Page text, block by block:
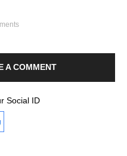
A COMMENT
Social ID